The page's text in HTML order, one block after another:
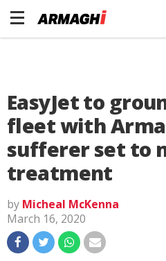
EasyJet to
fleet with
sufferer set to
treatment
by Micheal McKenna
March 16, 2020